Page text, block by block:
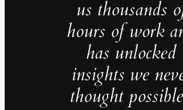
us thousands
hours of work
has unlocked
insights we
thought